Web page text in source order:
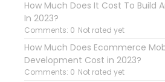
How Much Does It Cost To Build
In 2023?
Comments: 0 Not rated yet
How Much Does Ecommerce
Development Cost in 2023?
Comments: 0 Not rated yet